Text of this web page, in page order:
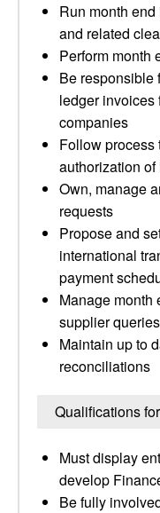
Run month
and related
Perform month
Be responsible
ledger invoices
companies
Follow process
authorization
Own, manage
requests
Propose and
international
payment
Manage month
supplier
Maintain up to
reconciliations
Qualifications
Must display
develop
Be fully